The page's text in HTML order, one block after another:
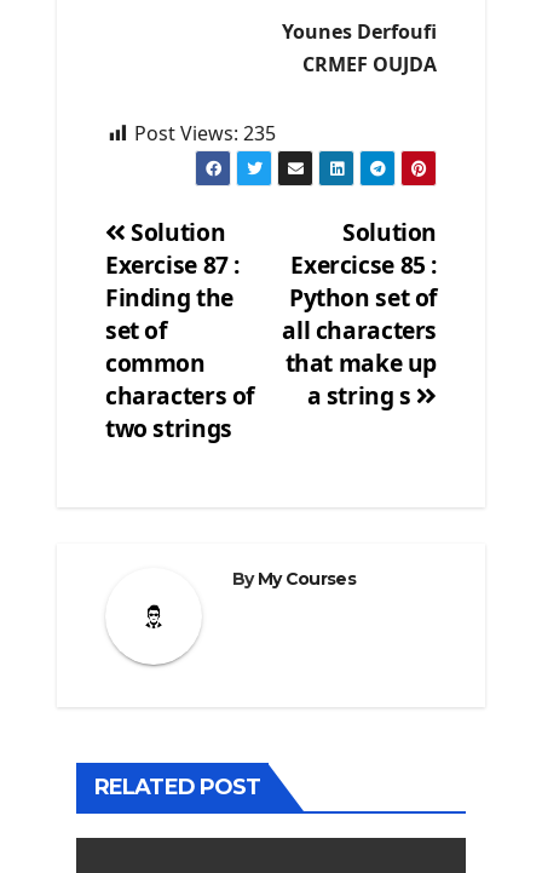
Younes Derfoufi
CRMEF OUJDA
Post Views: 235
Post
navigation
Solution
Exercicse 85 :
Python set of
all characters
that make up
a string s
Solution
Exercise 87 :
Finding the
set of
common
characters of
two strings
ByMy Courses
RELATED POST